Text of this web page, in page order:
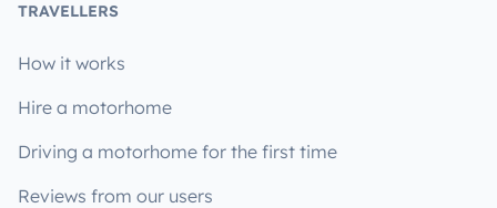
TRAVELLERS
How it works
Hire a motorhome
Driving a motorhome for the first time
Reviews from our users